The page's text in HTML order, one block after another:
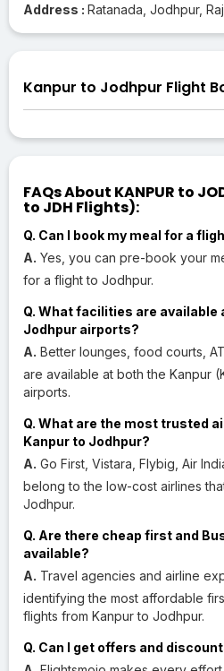
Address : Ratanada, Jodhpur,
Kanpur to Jodhpur Flight
FAQs About KANPUR to
to JDH Flights):
Q. Can I book my meal for a
A. Yes, you can pre-book your
for a flight to Jodhpur.
Q. What facilities are available
Jodhpur airports?
A. Better lounges, food courts,
are available at both the Kanpur
airports.
Q. What are the most trusted
Kanpur to Jodhpur?
A. Go First, Vistara, Flybig, Air
belong to the low-cost airlines
Jodhpur.
Q. Are there cheap first and
available?
A. Travel agencies and airline
identifying the most affordable
flights from Kanpur to Jodhpur.
Q. Can I get offers and